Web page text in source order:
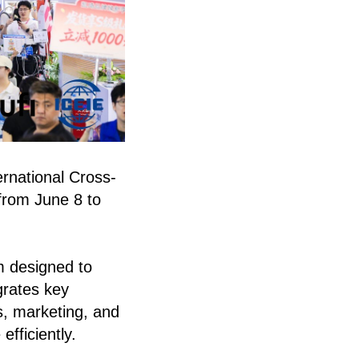
Cross-
June 8 to
designed to
key
marketing, and